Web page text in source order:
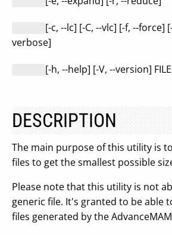
[-c, --lc] [-C, --vlc] [-f, --force]
verbose]
[-h, --help] [-V, --version]
DESCRIPTION
The main purpose of this utility is
files to get the smallest possible
Please note that this utility is not
generic file. It's granted to be able
files generated by the